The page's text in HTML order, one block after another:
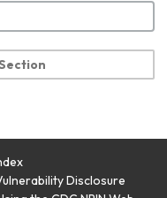
Disclosure